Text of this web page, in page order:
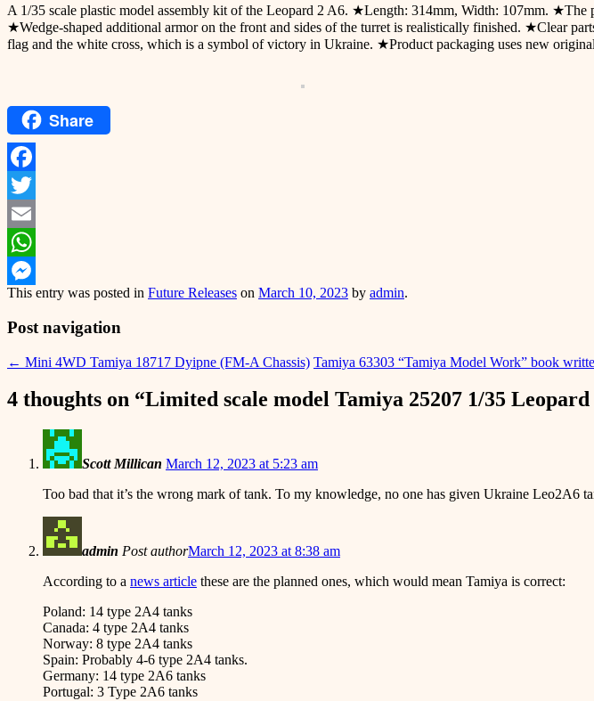
A 1/35 scale plastic model assembly kit of the Leopard 2 A6. ★Length: 314mm, Width: 107mm.
★Wedge-shaped additional armor on the front and sides of the turret is realistically finished. ★Clear
flag and the white cross, which is a symbol of victory in Ukraine. ★Product packaging uses new
Share
Facebook
Twitter
Email
WhatsApp
Messenger
This entry was posted in Future Releases on March 10, 2023 by admin.
Post navigation
← Mini 4WD Tamiya 18717 Dyipne (FM-A Chassis) Tamiya 63303 “Tamiya Model Work” book
4 thoughts on “Limited scale model Tamiya 25207 1/35
Scott Millican March 12, 2023 at 5:23 am
Too bad that it’s the wrong mark of tank. To my knowledge, no one has given Ukraine Leo2A6
admin Post authorMarch 12, 2023 at 8:38 am
According to a news article these are the planned ones, which would mean Tamiya is correct:
Poland: 14 type 2A4 tanks
Canada: 4 type 2A4 tanks
Norway: 8 type 2A4 tanks
Spain: Probably 4-6 type 2A4 tanks.
Germany: 14 type 2A6 tanks
Portugal: 3 Type 2A6 tanks